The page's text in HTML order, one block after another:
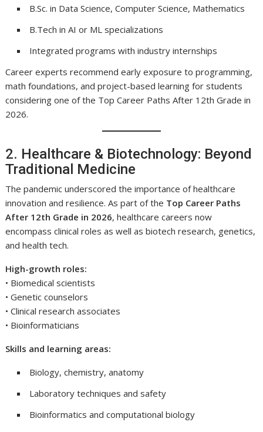
B.Sc. in Data Science, Computer Science, Mathematics
B.Tech in AI or ML specializations
Integrated programs with industry internships
Career experts recommend early exposure to programming,
math foundations, and project-based learning for students
considering one of the Top Career Paths After 12th Grade in
2026.
2. Healthcare & Biotechnology: Beyond
Traditional Medicine
The pandemic underscored the importance of healthcare
innovation and resilience. As part of the Top Career Paths
After 12th Grade in 2026, healthcare careers now
encompass clinical roles as well as biotech research, genetics,
and health tech.
High-growth roles:
• Biomedical scientists
• Genetic counselors
• Clinical research associates
• Bioinformaticians
Skills and learning areas:
Biology, chemistry, anatomy
Laboratory techniques and safety
Bioinformatics and computational biology